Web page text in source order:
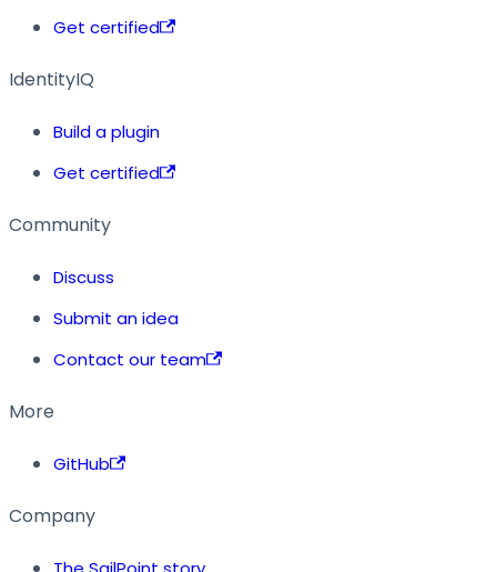
Get certified
IdentityIQ
Build a plugin
Get certified
Community
Discuss
Submit an idea
Contact our team
More
GitHub
Company